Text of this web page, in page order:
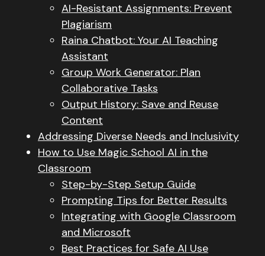
AI-Resistant Assignments: Prevent
Plagiarism
Raina Chatbot: Your AI Teaching
Assistant
Group Work Generator: Plan
Collaborative Tasks
Output History: Save and Reuse
Content
Addressing Diverse Needs and Inclusivity
How to Use Magic School AI in the
Classroom
Step-by-Step Setup Guide
Prompting Tips for Better Results
Integrating with Google Classroom
and Microsoft
Best Practices for Safe AI Use